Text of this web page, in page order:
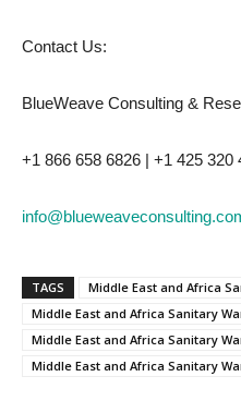
Contact Us:
BlueWeave Consulting &
+1 866 658 6826 | +1 425 320
TAGS
Middle East and Africa
Middle East and Africa Sanitary
Middle East and Africa Sanitary
Middle East and Africa Sanitary